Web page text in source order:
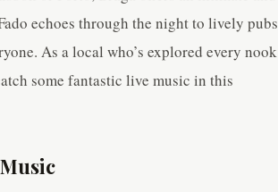
echoes through the night to lively pubs
As a local who’s explored every nook
some fantastic live music in this